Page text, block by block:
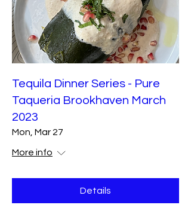
Tequila Dinner Series - Pure
Taqueria Brookhaven March
2023
Mon, Mar 27
More info
Details